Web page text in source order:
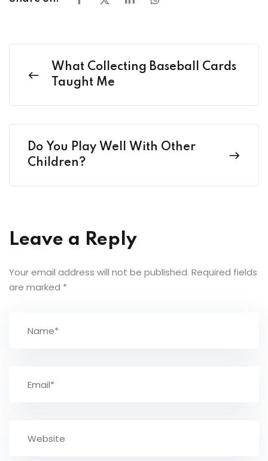
What Collecting Baseball Cards
Taught Me
Do You Play Well With Other
Children?
Leave a Reply
Your email address will not be published. Required fields
are marked *